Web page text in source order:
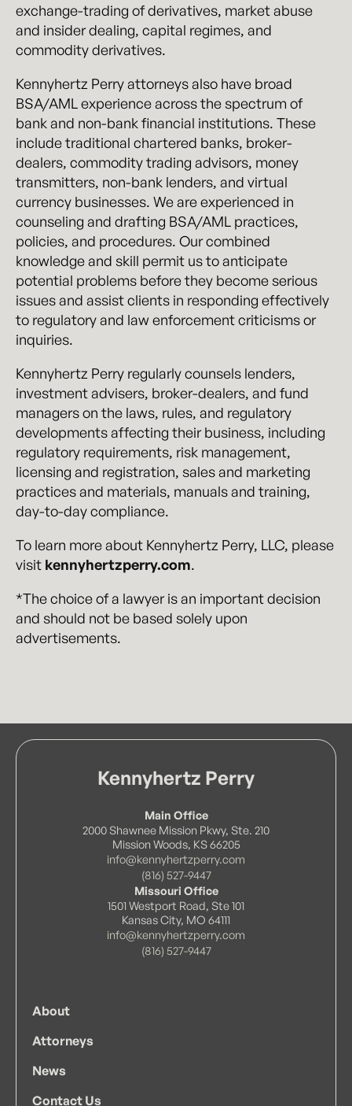
exchange-trading of derivatives, market abuse
and insider dealing, capital regimes, and
commodity derivatives.
Kennyhertz Perry attorneys also have broad
BSA/AML experience across the spectrum of
bank and non-bank financial institutions. These
include traditional chartered banks, broker-
dealers, commodity trading advisors, money
transmitters, non-bank lenders, and virtual
currency businesses. We are experienced in
counseling and drafting BSA/AML practices,
policies, and procedures. Our combined
knowledge and skill permit us to anticipate
potential problems before they become serious
issues and assist clients in responding effectively
to regulatory and law enforcement criticisms or
inquiries.
Kennyhertz Perry regularly counsels lenders,
investment advisers, broker-dealers, and fund
managers on the laws, rules, and regulatory
developments affecting their business, including
regulatory requirements, risk management,
licensing and registration, sales and marketing
practices and materials, manuals and training,
day-to-day compliance.
To learn more about Kennyhertz Perry, LLC, please
visit kennyhertzperry.com.
*The choice of a lawyer is an important decision
and should not be based solely upon
advertisements.
Kennyhertz Perry
Main Office
2000 Shawnee Mission Pkwy, Ste. 210
Mission Woods, KS 66205
info@kennyhertzperry.com
(816) 527-9447
Missouri Office
1501 Westport Road, Ste 101
Kansas City, MO 64111
info@kennyhertzperry.com
(816) 527-9447
About
Attorneys
News
Contact Us